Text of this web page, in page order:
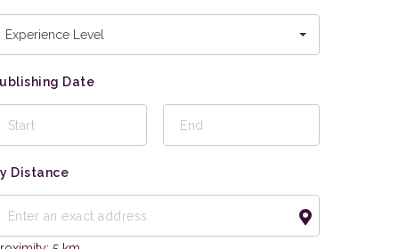
Experience Level
Date
Distance